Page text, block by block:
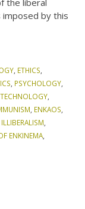
the liberal
by this
, ETHICS,
, PSYCHOLOGY,
TECHNOLOGY,
, ENKAOS,
ILLIBERALISM,
ENKINEMA,